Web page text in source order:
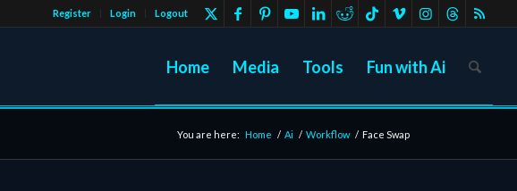
Register Login Logout
Home Media Tools Fun with Ai
You are here: Home / Ai / Workflow / Face Swap